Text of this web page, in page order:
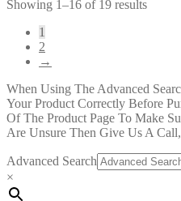
Showing 1–16 of 19 results
1
2
→
When Using The Advanced
Your Product Correctly Before
Of The Product Page To Make
Are Unsure Then Give Us A
Advanced Search
×